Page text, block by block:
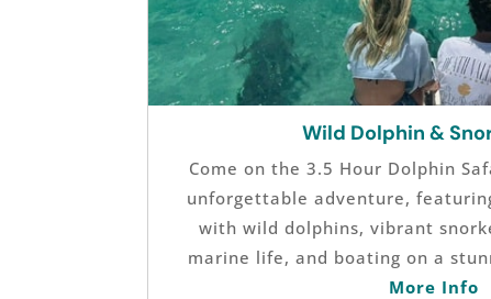
Wild Dolphin &
Come on the 3.5 Hour Dolphin
unforgettable adventure,
with wild dolphins, vibrant
marine life, and boating on a
More Info